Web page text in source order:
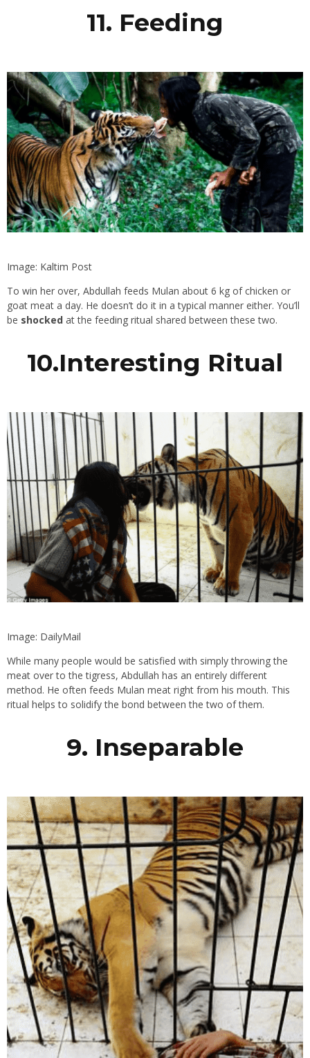
11. Feeding
Image: Kaltim Post
To win her over, Abdullah feeds Mulan about 6 kg of chicken or
goat meat a day. He doesn’t do it in a typical manner either. You’ll
be shocked at the feeding ritual shared between these two.
10.Interesting Ritual
Image: DailyMail
While many people would be satisfied with simply throwing the
meat over to the tigress, Abdullah has an entirely different
method. He often feeds Mulan meat right from his mouth. This
ritual helps to solidify the bond between the two of them.
9. Inseparable